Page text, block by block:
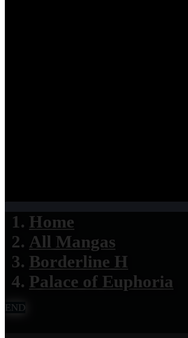
Home
All Mangas
Borderline H
Palace of Euphoria
END